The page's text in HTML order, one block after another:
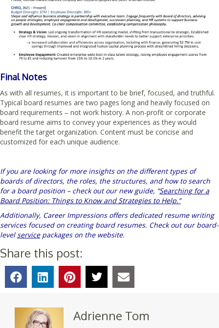
Final Notes
As with all resumes, it is important to be brief, focused, and truthful.
Typical board resumes are two pages long and heavily focused on
board requirements – not work history. A non-profit or corporate
board resume aims to convey your experiences as they would
benefit the target organization. Content must be concise and
customized for each unique audience.
If you are looking for more insights on the different types of
boards of directors, the roles, the structures, and how to search
for a board position – check out our new guide, “Searching for a
Board Position: Things to Know and Strategies to Help.”
Additionally, Career Impressions offers dedicated resume writing
services focused on creating board resumes. Check out our board-
levelservicepackages on the website.
Share this post:
Adrienne Tom